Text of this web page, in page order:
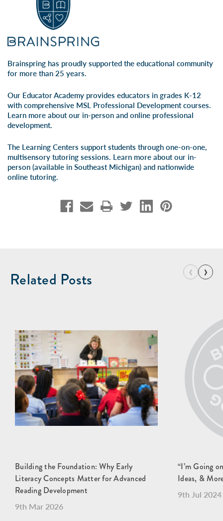
Brainspring has proudly supported the educational community
for more than 25 years.
Our Educator Academy provides educators in grades K-12
with comprehensive MSL Professional Development courses.
Learn more about our in-person and online professional
development.
The Learning Centers support students through one-on-one,
multisensory tutoring sessions. Learn more about our in-
person (available in Southeast Michigan) and nationwide
online tutoring.
Related Posts ‹ ›
Building the Foundation: Why Early
Literacy Concepts Matter for Advanced
Reading Development
9th Mar 2026
“I’m Going
Ideas, &
9th Jul 2024